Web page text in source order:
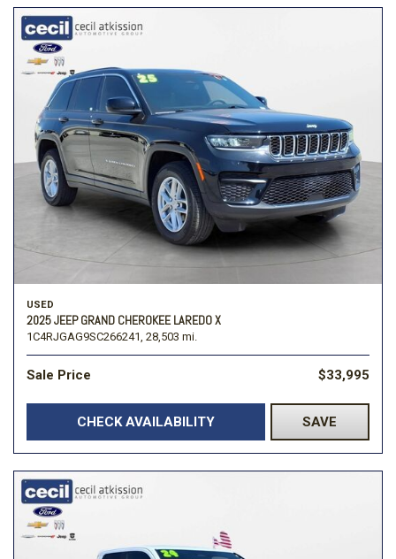
USED
2025 JEEP GRAND CHEROKEE LAREDO X
1C4RJGAG9SC266241, 28,503 mi.
Sale Price $33,995
CHECK AVAILABILITY SAVE